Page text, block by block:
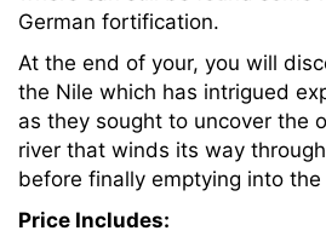
German fortification.
At the end of your, you will
the Nile which has intrigued
as they sought to uncover the
river that winds its way
before finally emptying into
Price Includes: